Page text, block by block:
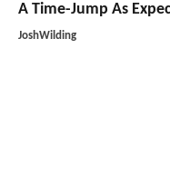
A Time-Jump As
JoshWilding